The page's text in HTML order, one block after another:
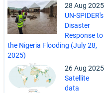
28 Aug 2025
UN-SPIDER's
Disaster
Response to
the Nigeria Flooding (July 28,
2025)
26 Aug 2025
Satellite
data